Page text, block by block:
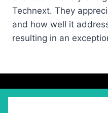
Technext. They
and how well it
resulting in an